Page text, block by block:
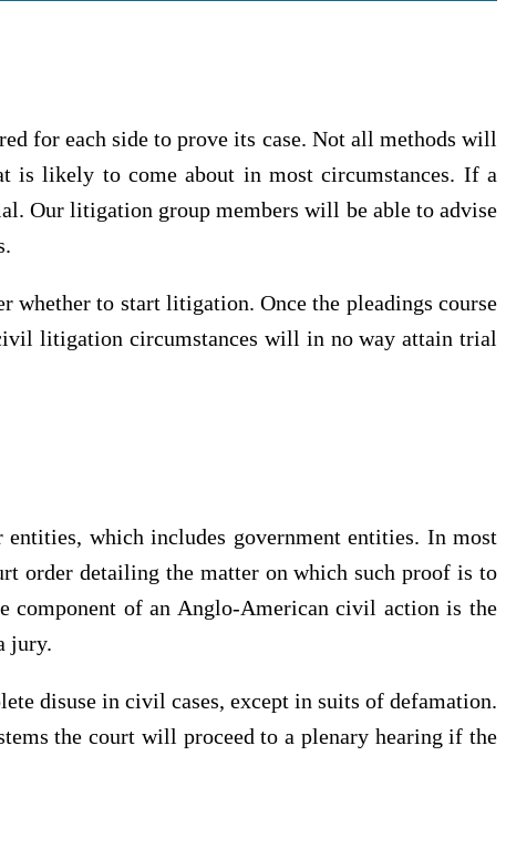
for each side to prove its case. Not all methods will
likely to come about in most circumstances. If a
Our litigation group members will be able to advise
whether to start litigation. Once the pleadings course
litigation circumstances will in no way attain trial
which includes government entities. In most
order detailing the matter on which such proof is to
component of an Anglo-American civil action is the
jury.
disuse in civil cases, except in suits of defamation.
the court will proceed to a plenary hearing if the